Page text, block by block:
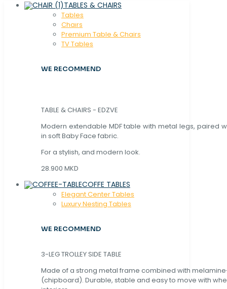
TABLES & CHAIRS
Tables
Chaırs
Premium Table & Chairs
TV Tables
WE RECOMMEND
TABLE & CHAIRS - EDZVE
Modern extendable MDF table with metal legs, paired
in soft Baby Face fabric.
For a stylish, and modern look.
28.900 MKD
COFFE TABLES
Elegant Center Tables
Luxury Nesting Tables
WE RECOMMEND
3-LEG TROLLEY SIDE TABLE
Made of a strong metal frame combined with
(chipboard). Durable, stable and easy to move with